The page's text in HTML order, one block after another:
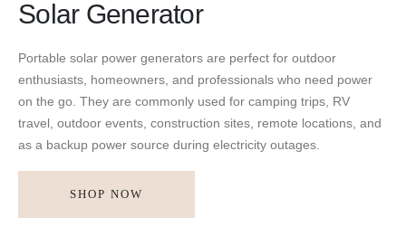
Solar Generator
Portable solar power generators are perfect for outdoor
enthusiasts, homeowners, and professionals who need power
on the go. They are commonly used for camping trips, RV
travel, outdoor events, construction sites, remote locations, and
as a backup power source during electricity outages.
SHOP NOW